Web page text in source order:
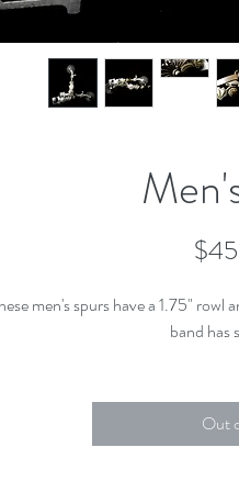
men's spurs have a 1.75"
band has
Out